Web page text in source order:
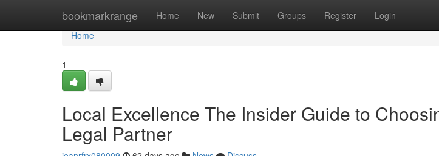
bookmarkrange Home New Submit Groups Register Login
Home
Home
1
Local Excellence The Insider Guide to
Legal Partner